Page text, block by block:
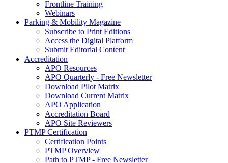
Frontline Training
Webinars
Parking & Mobility Magazine
Subscribe to Print Editions
Access the Digital Platform
Submit Editorial Content
Accreditation
APO Resources
APO Quarterly - Free Newsletter
Download Pilot Matrix
Download Current Matrix
APO Application
Accreditation Board
APO Site Reviewers
PTMP Certification
Certification Points
PTMP Overview
Path to PTMP - Free Newsletter